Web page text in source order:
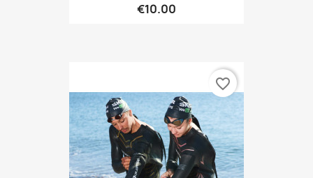
€10.00
favorite_border